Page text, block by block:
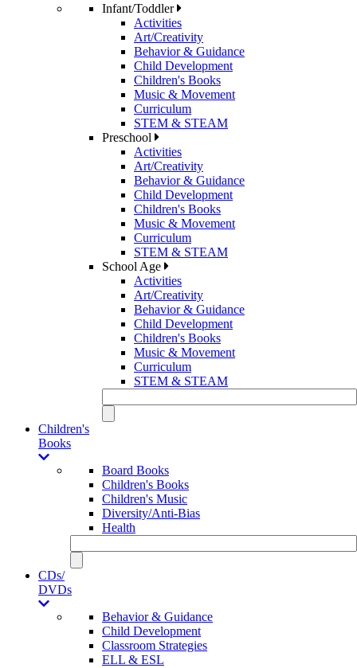
Infant/Toddler
Activities
Art/Creativity
Behavior & Guidance
Child Development
Children's Books
Music & Movement
Curriculum
STEM & STEAM
Preschool
Activities
Art/Creativity
Behavior & Guidance
Child Development
Children's Books
Music & Movement
Curriculum
STEM & STEAM
School Age
Activities
Art/Creativity
Behavior & Guidance
Child Development
Children's Books
Music & Movement
Curriculum
STEM & STEAM
Children's
Books
Board Books
Children's Books
Children's Music
Diversity/Anti-Bias
Health
CDs/
DVDs
Behavior & Guidance
Child Development
Classroom Strategies
ELL & ESL